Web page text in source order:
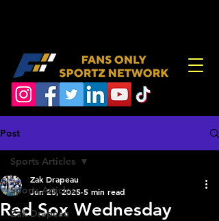
Post
Sports Articles
Zak Drapeau
Sports Articles
Red Sox Wednesday
Zak Drapeau
Jun 25, 2025 5 min read